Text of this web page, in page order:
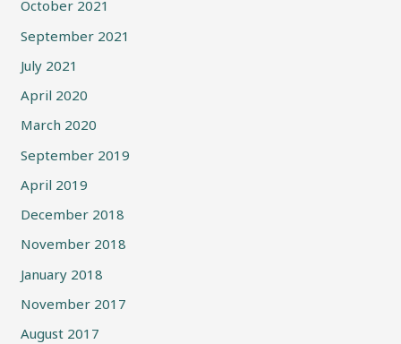
October 2021
September 2021
July 2021
April 2020
March 2020
September 2019
April 2019
December 2018
November 2018
January 2018
November 2017
August 2017